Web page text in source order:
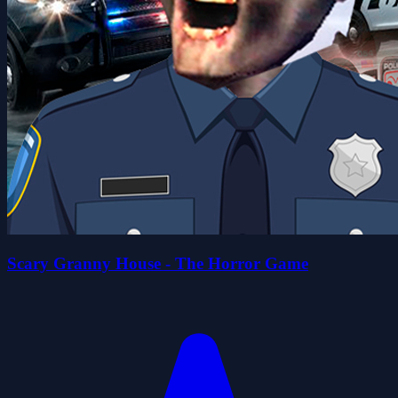
Scary Granny House - The Horror Game